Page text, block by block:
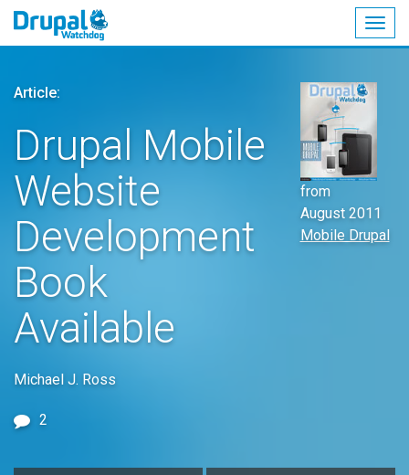
main
from
August 2011
Mobile Drupal
Article:
Drupal Mobile
Website
Development
Book
Available
Michael J. Ross
2